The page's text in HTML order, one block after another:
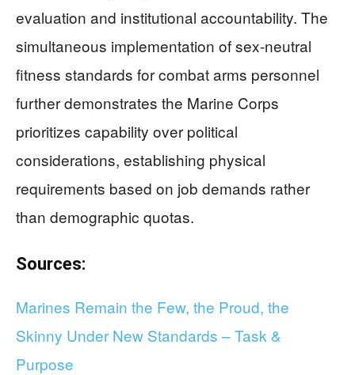
evaluation and institutional accountability. The
simultaneous implementation of sex-neutral
fitness standards for combat arms personnel
further demonstrates the Marine Corps
prioritizes capability over political
considerations, establishing physical
requirements based on job demands rather
than demographic quotas.
Sources:
Marines Remain the Few, the Proud, the
Skinny Under New Standards – Task &
Purpose